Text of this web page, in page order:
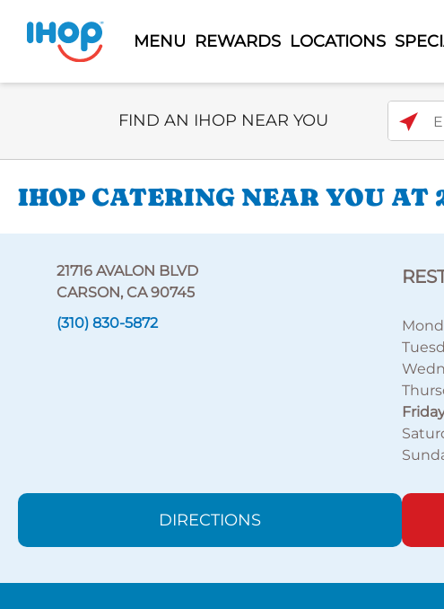
MENU REWARDS LOCATIONS
Select Search Type
FIND AN IHOP NEAR YOU Enter
IHOP CATERING NEAR YOU AT
21716 AVALON BLVD
CARSON, CA 90745
(310) 830-5872
DIRECTIONS